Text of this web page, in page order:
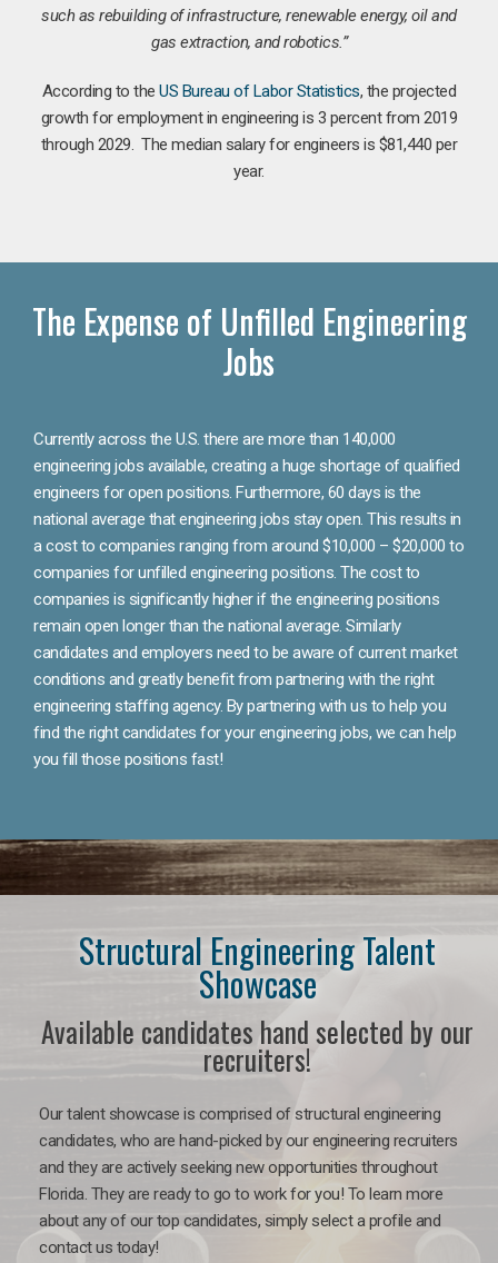
such as rebuilding of infrastructure, renewable energy, oil and
gas extraction, and robotics.”
According to theUS Bureau of Labor Statistics, the projected
growth for employment in engineering is 3 percent from 2019
through 2029. The median salary for engineers is $81,440 per
year.
The Expense of Unfilled Engineering
Jobs
Currently across the U.S. there are more than 140,000
engineering jobs available, creating a huge shortage of qualified
engineers for open positions. Furthermore, 60 days is the
national average that engineering jobs stay open. This results in
a cost to companies ranging from around $10,000 – $20,000 to
companies for unfilled engineering positions. The cost to
companies is significantly higher if the engineering positions
remain open longer than the national average. Similarly
candidates and employers need to be aware of current market
conditions and greatly benefit from partnering with the right
engineering staffing agency. By partnering with us to help you
find the right candidates for your engineering jobs, we can help
you fill those positions fast!
Structural Engineering Talent
Showcase
Available candidates hand selected by our
recruiters!
Our talent showcase is comprised of structural engineering
candidates, who are hand-picked by our engineering recruiters
and they are actively seeking new opportunities throughout
Florida. They are ready to go to work for you! To learn more
about any of our top candidates, simply select a profile and
contact us today!